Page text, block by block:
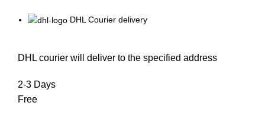
DHL Courier delivery
DHL courier will deliver to the specified address
2-3 Days
Free